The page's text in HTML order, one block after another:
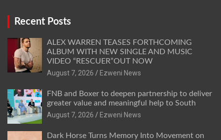
Recent Posts
ALEX WARREN TEASES FORTHCOMING
ALBUM WITH NEW SINGLE AND MUSIC
VIDEO “RESCUER”OUT NOW
August 7, 2026
Ezweni News
FNB and Boxer to deepen partnership to deliver
greater value and meaningful help to South
August 7, 2026
Ezweni News
Dark Horse Turns Memory Into Movement on